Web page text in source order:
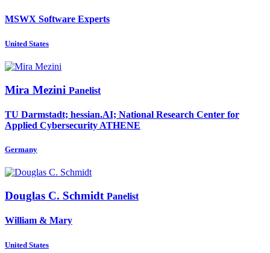
MSWX Software Experts
United States
Mira Mezini Panelist
TU Darmstadt; hessian.AI; National Research Center for
Applied Cybersecurity ATHENE
Germany
Douglas C. Schmidt Panelist
William & Mary
United States